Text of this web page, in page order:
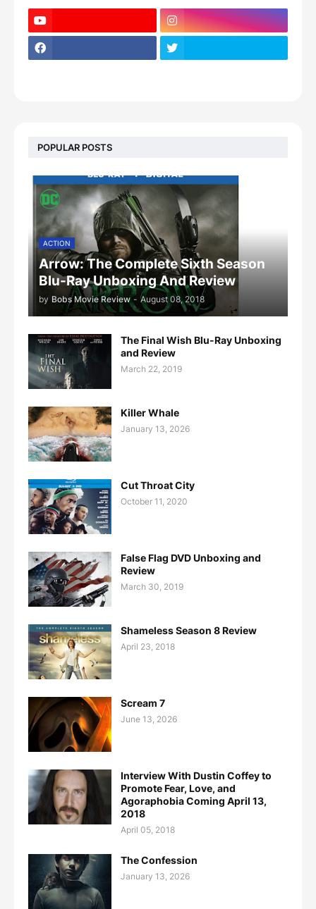
POPULAR POSTS
ACTION
Arrow: The Complete Sixth Season
Blu-Ray Unboxing And Review
by Bobs Movie Review - August 08, 2018
The Final Wish Blu-Ray Unboxing
and Review
March 22, 2019
Killer Whale
January 13, 2026
Cut Throat City
October 11, 2020
False Flag DVD Unboxing and
Review
March 30, 2019
Shameless Season 8 Review
April 23, 2018
Scream 7
June 13, 2026
Interview With Dustin Coffey to
Promote Fear, Love, and
Agoraphobia Coming April 13,
2018
April 05, 2018
The Confession
January 13, 2026